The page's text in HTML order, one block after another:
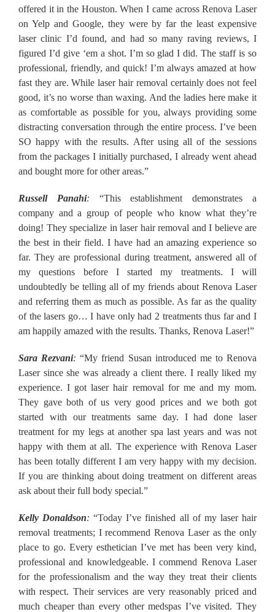
offered it in the Houston. When I came across Renova Laser
on Yelp and Google, they were by far the least expensive
laser clinic I’d found, and had so many raving reviews, I
figured I’d give ‘em a shot. I’m so glad I did. The staff is so
professional, friendly, and quick! I’m always amazed at how
fast they are. While laser hair removal certainly does not feel
good, it’s no worse than waxing. And the ladies here make it
as comfortable as possible for you, always providing some
distracting conversation through the entire process. I’ve been
SO happy with the results. After using all of the sessions
from the packages I initially purchased, I already went ahead
and bought more for other areas.”
Russell Panahi: “This establishment demonstrates a
company and a group of people who know what they’re
doing! They specialize in laser hair removal and I believe are
the best in their field. I have had an amazing experience so
far. They are professional during treatment, answered all of
my questions before I started my treatments. I will
undoubtedly be telling all of my friends about Renova Laser
and referring them as much as possible. As far as the quality
of the lasers go… I have only had 2 treatments thus far and I
am happily amazed with the results. Thanks, Renova Laser!”
Sara Rezvani: “My friend Susan introduced me to Renova
Laser since she was already a client there. I really liked my
experience. I got laser hair removal for me and my mom.
They gave both of us very good prices and we both got
started with our treatments same day. I had done laser
treatment for my legs at another spa last years and was not
happy with them at all. The experience with Renova Laser
has been totally different I am very happy with my decision.
If you are thinking about doing treatment on different areas
ask about their full body special.”
Kelly Donaldson: “Today I’ve finished all of my laser hair
removal treatments; I recommend Renova Laser as the only
place to go. Every esthetician I’ve met has been very kind,
professional and knowledgeable. I commend Renova Laser
for the professionalism and the way they treat their clients
with respect. Their services are very reasonably priced and
much cheaper than every other medspas I’ve visited. They